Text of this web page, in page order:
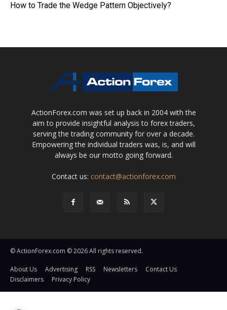
How to Trade the Wedge Pattern Objectively?
ActionForex.com was set up back in 2004 with the
aim to provide insightful analysis to forex traders,
serving the trading community for over a decade.
Empowering the individual traders was, is, and will
always be our motto going forward.
Contact us: contact@actionforex.com
© ActionForex.com © 2026 All rights reserved.
About Us Advertising RSS Newsletters
Contact Us
Disclaimers
Privacy Policy